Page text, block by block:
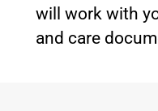
will work with
and care